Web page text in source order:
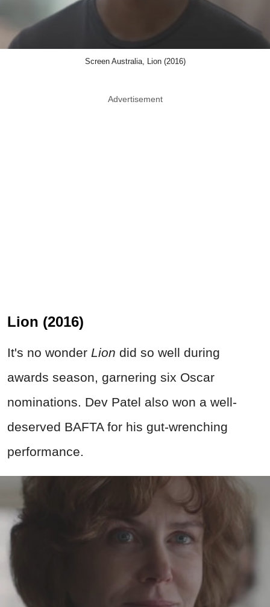
Screen Australia, Lion (2016)
Advertisement
Lion (2016)
It's no wonder Lion did so well during
awards season, garnering six Oscar
nominations. Dev Patel also won a well-
deserved BAFTA for his gut-wrenching
performance.